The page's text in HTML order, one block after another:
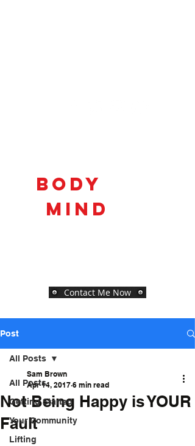
Body
Mind
Contact Me Now
Post
All Posts
Getting Started
Your Community
Lifting
All Posts
Not Being Happy is YOUR
Fault
Sam Brown
Apr 14, 2017 6 min read